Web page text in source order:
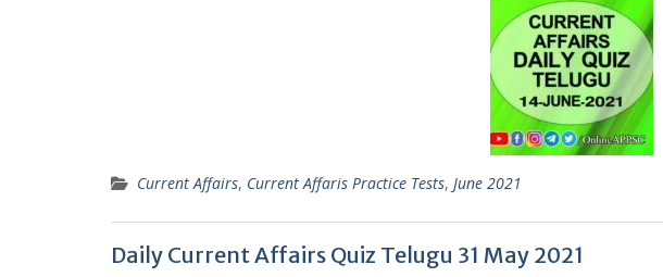
Current Affairs, Current Affaris Practice Tests, June 2021
Daily Current Affairs Quiz Telugu 31 May 2021